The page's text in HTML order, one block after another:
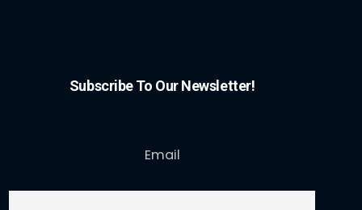
Subscribe To Our Newsletter!
Email